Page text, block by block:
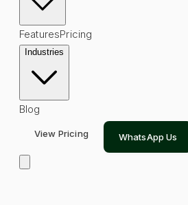
FeaturesPricing
Industries
Blog
View Pricing WhatsApp Us